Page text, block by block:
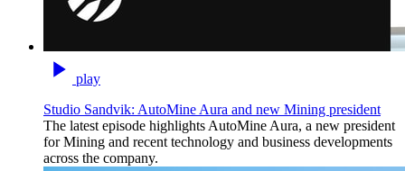
play
Studio Sandvik: AutoMine Aura and new Mining president
The latest episode highlights AutoMine Aura, a new president
for Mining and recent technology and business developments
across the company.